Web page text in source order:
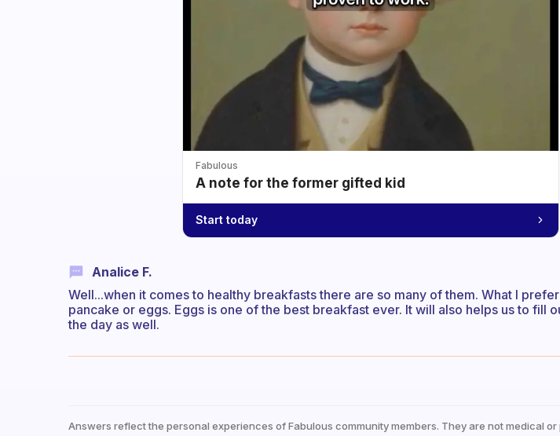
Fabulous
A note for the former gifted kid
Start today
Analice F.
Well...when it comes to healthy breakfasts there are so many of them. What I
pancake or eggs. Eggs is one of the best breakfast ever. It will also helps us to fill
the day as well.
Answers reflect the personal experiences of Fabulous community members. They are not medical